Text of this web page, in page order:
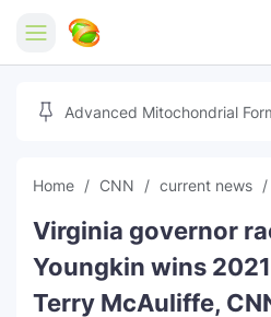
Home
Free Tools
Marketing AI Tools
Youtube Downloader
Reviews
Digital Products
Advanced Mitochondrial
Home CNN current news
Virginia governor
Youngkin wins
Terry McAuliffe,